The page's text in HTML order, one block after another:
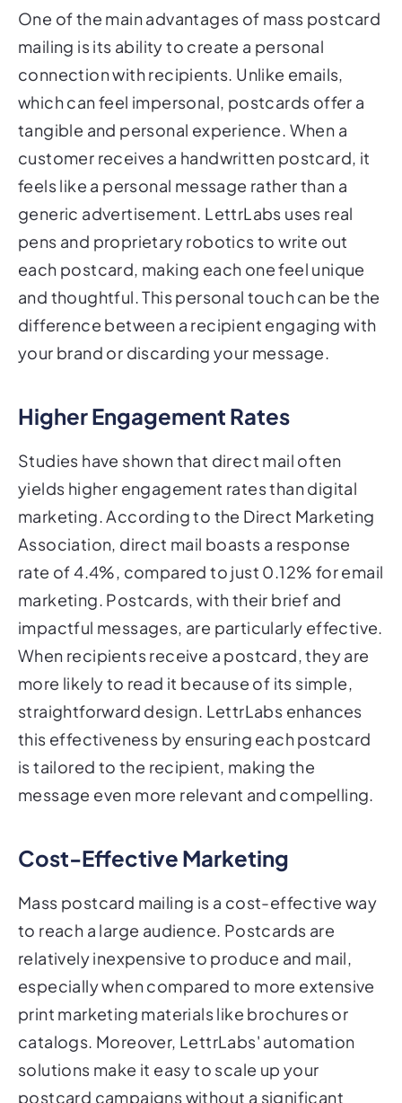
One of the main advantages of mass postcard
mailing is its ability to create a personal
connection with recipients. Unlike emails,
which can feel impersonal, postcards offer a
tangible and personal experience. When a
customer receives a handwritten postcard, it
feels like a personal message rather than a
generic advertisement. LettrLabs uses real
pens and proprietary robotics to write out
each postcard, making each one feel unique
and thoughtful. This personal touch can be the
difference between a recipient engaging with
your brand or discarding your message.
Higher Engagement Rates
Studies have shown that direct mail often
yields higher engagement rates than digital
marketing. According to the Direct Marketing
Association, direct mail boasts a response
rate of 4.4%, compared to just 0.12% for email
marketing. Postcards, with their brief and
impactful messages, are particularly effective.
When recipients receive a postcard, they are
more likely to read it because of its simple,
straightforward design. LettrLabs enhances
this effectiveness by ensuring each postcard
is tailored to the recipient, making the
message even more relevant and compelling.
Cost-Effective Marketing
Mass postcard mailing is a cost-effective way
to reach a large audience. Postcards are
relatively inexpensive to produce and mail,
especially when compared to more extensive
print marketing materials like brochures or
catalogs. Moreover, LettrLabs' automation
solutions make it easy to scale up your
postcard campaigns without a significant